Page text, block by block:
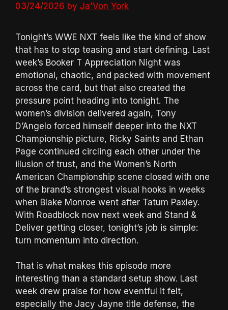
03/24/2026 by Ja'Von York
Tonight’s WWE NXT feels like the kind of show
that has to stop teasing and start defining. Last
week’s Booker T Appreciation Night was
emotional, chaotic, and packed with movement
across the card, but that also created the
pressure point heading into tonight. The
women’s division delivered again, Tony
D’Angelo forced himself deeper into the NXT
Championship picture, Ricky Saints and Ethan
Page continued circling each other under the
illusion of trust, and the Women’s North
American Championship scene closed with one
of the brand’s strongest visual hooks in weeks
when Blake Monroe went after Tatum Paxley.
With Roadblock now next week and Stand &
Deliver getting closer, tonight’s job is simple:
turn momentum into direction.
That is what makes this episode more
interesting than a standard setup show. Last
week drew praise for how eventful it felt,
especially the Jacy Jayne title defense, the